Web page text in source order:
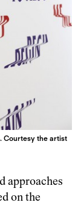
Courtesy the artist
approaches
on the